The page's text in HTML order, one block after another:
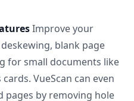
Improve your
blank page
for small documents like
VueScan can even
pages by removing hole